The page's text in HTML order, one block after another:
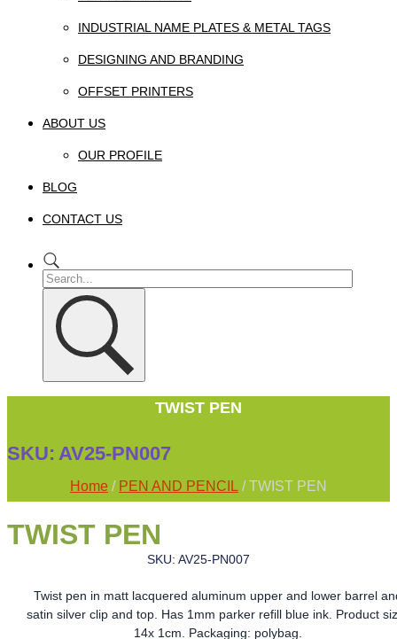
INDUSTRIAL NAME PLATES & METAL TAGS
DESIGNING AND BRANDING
OFFSET PRINTERS
ABOUT US
OUR PROFILE
BLOG
CONTACT US
TWIST PEN
SKU: AV25-PN007
Home / PEN AND PENCIL / TWIST PEN
TWIST PEN
SKU: AV25-PN007
Twist pen in matt lacquered aluminum upper and lower barrel
satin silver clip and top. Has 1mm parker refill blue ink. Product
14x 1cm. Packaging: polybag.